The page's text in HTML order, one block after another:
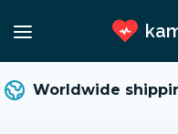
Worldwide